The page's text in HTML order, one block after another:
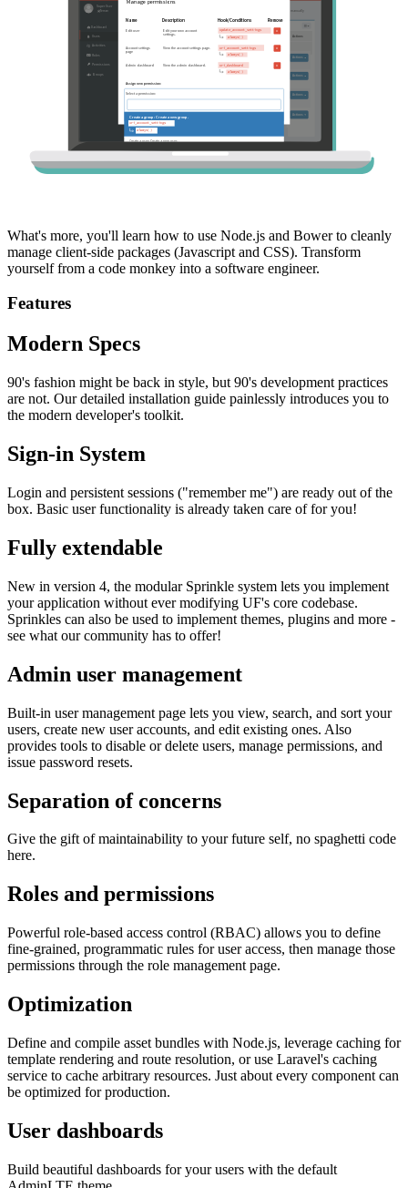
What's more, you'll learn how to use Node.js and Bower to cleanly
manage client-side packages (Javascript and CSS). Transform
yourself from a code monkey into a software engineer.
Features
Modern Specs
90's fashion might be back in style, but 90's development practices
are not. Our detailed installation guide painlessly introduces you to
the modern developer's toolkit.
Sign-in System
Login and persistent sessions ("remember me") are ready out of the
box. Basic user functionality is already taken care of for you!
Fully extendable
New in version 4, the modular Sprinkle system lets you implement
your application without ever modifying UF's core codebase.
Sprinkles can also be used to implement themes, plugins and more -
see what our community has to offer!
Admin user management
Built-in user management page lets you view, search, and sort your
users, create new user accounts, and edit existing ones. Also
provides tools to disable or delete users, manage permissions, and
issue password resets.
Separation of concerns
Give the gift of maintainability to your future self, no spaghetti code
here.
Roles and permissions
Powerful role-based access control (RBAC) allows you to define
fine-grained, programmatic rules for user access, then manage those
permissions through the role management page.
Optimization
Define and compile asset bundles with Node.js, leverage caching for
template rendering and route resolution, or use Laravel's caching
service to cache arbitrary resources. Just about every component can
be optimized for production.
User dashboards
Build beautiful dashboards for your users with the default